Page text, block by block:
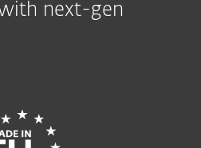
next-gen